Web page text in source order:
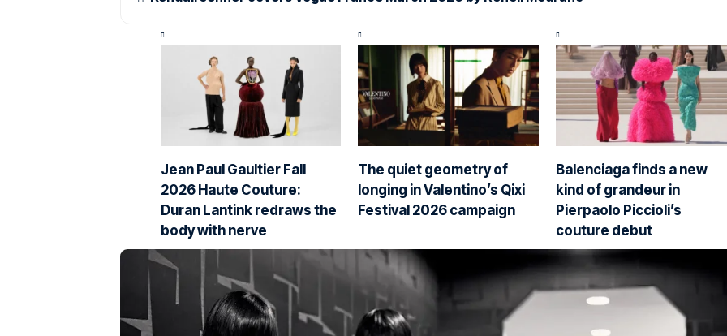
Jean Paul Gaultier Fall
2026 Haute Couture:
Duran Lantink redraws the
body with nerve
The quiet geometry of
longing in Valentino’s Qixi
Festival 2026 campaign
Balenciaga finds a new
kind of grandeur in
Pierpaolo Piccioli’s
couture debut